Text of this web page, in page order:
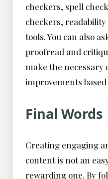
checkers, spell
checkers,
tools. You can also
proofread and
make the necessary
improvements
Final Words
Creating engaging
content is not an
rewarding one. By